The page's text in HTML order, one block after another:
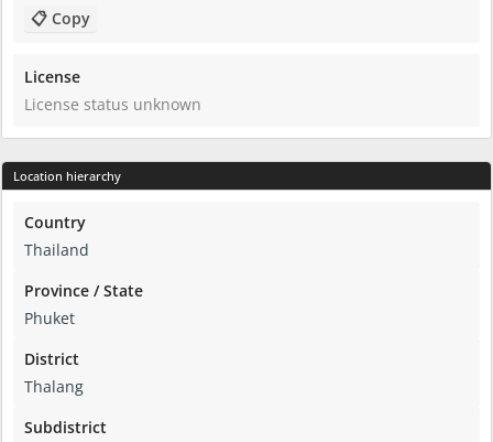
📋 Copy
License
License status unknown
Location hierarchy
Country
Thailand
Province / State
Phuket
District
Thalang
Subdistrict